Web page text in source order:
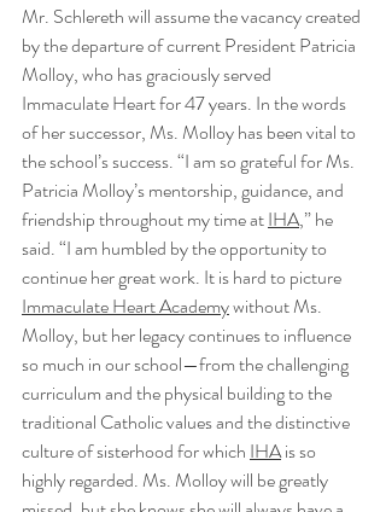
Mr. Schlereth will assume the vacancy created
by the departure of current President Patricia
Molloy, who has graciously served
Immaculate Heart for 47 years. In the words
of her successor, Ms. Molloy has been vital to
the school’s success. “I am so grateful for Ms.
Patricia Molloy’s mentorship, guidance, and
friendship throughout my time at IHA,” he
said. “I am humbled by the opportunity to
continue her great work. It is hard to picture
Immaculate Heart Academy without Ms.
Molloy, but her legacy continues to influence
so much in our school—from the challenging
curriculum and the physical building to the
traditional Catholic values and the distinctive
culture of sisterhood for which IHA is so
highly regarded. Ms. Molloy will be greatly